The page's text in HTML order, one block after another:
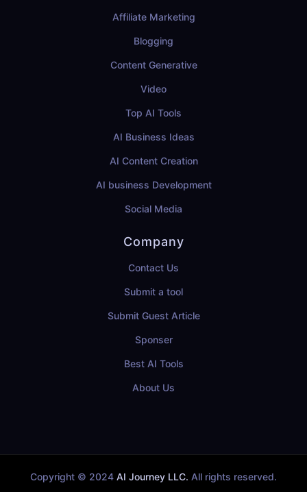
Affiliate Marketing
Blogging
Content Generative
Video
Top AI Tools
AI Business Ideas
AI Content Creation
AI business Development
Social Media
Company
Contact Us
Submit a tool
Submit Guest Article
Sponser
Best AI Tools
About Us
Copyright © 2024 AI Journey LLC. All rights reserved.